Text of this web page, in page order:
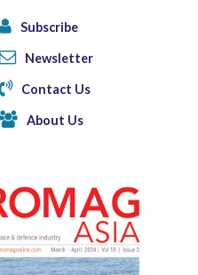
Subscribe
Newsletter
Contact Us
About Us